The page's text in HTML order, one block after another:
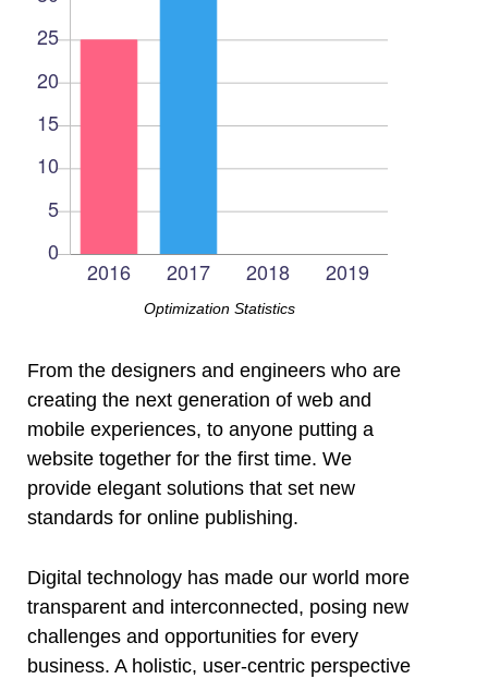
Optimization Statistics
From the designers and engineers who are
creating the next generation of web and
mobile experiences, to anyone putting a
website together for the first time. We
provide elegant solutions that set new
standards for online publishing.
Digital technology has made our world more
transparent and interconnected, posing new
challenges and opportunities for every
business. A holistic, user-centric perspective